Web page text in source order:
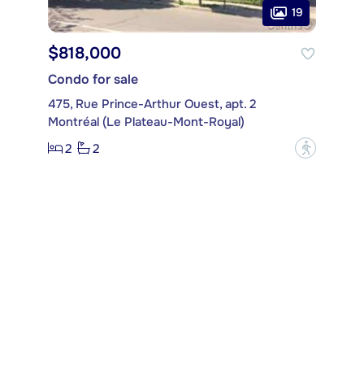
19
$818,000
Condo for sale
475, Rue Prince-Arthur Ouest, apt. 2
Montréal (Le Plateau-Mont-Royal)
2
2 ?